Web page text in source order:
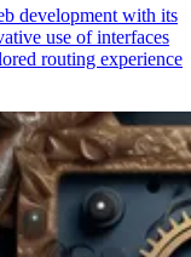
development with its
use of interfaces
routing experience